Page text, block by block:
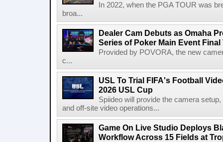
In 2022, when the PGA TOUR was
broa...
Dealer Cam Debuts as Omaha
Series of Poker Main Event
Provided by POVORA, the new
c...
USL To Trial FIFA's Football
2026 USL Cup
Spiideo will provide the camera
and off-site video operations...
Game On Live Studio Deploys
Workflow Across 15 Fields at